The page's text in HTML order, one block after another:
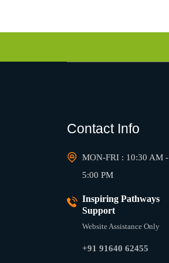
Contact Info
MON-FRI : 10:30 AM -
5:00 PM
Inspiring Pathways
Support
Website Assistance Only
+91 91640 62455